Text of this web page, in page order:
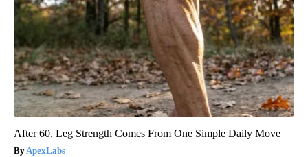
After 60, Leg Strength Comes From One Simple Daily Move
ApexLabs